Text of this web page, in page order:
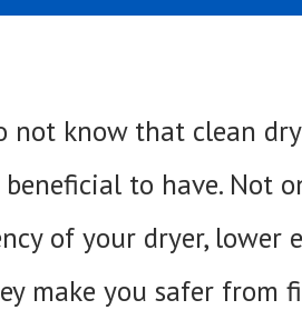
not know that clean
to have. Not
of your dryer, lower
make you safer from